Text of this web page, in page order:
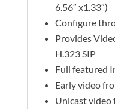
6.56″ x1.33″)
Configure
Provides
H.323 SIP
Full featured
Early video
Unicast video